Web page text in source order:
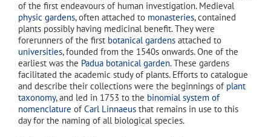
of the first endeavours of human investigation. Medieval
physic gardens, often attached to monasteries, contained
plants possibly having medicinal benefit. They were
forerunners of the first botanical gardens attached to
universities, founded from the 1540s onwards. One of the
earliest was the Padua botanical garden. These gardens
facilitated the academic study of plants. Efforts to catalogue
and describe their collections were the beginnings of plant
taxonomy, and led in 1753 to the binomial system of
nomenclature of Carl Linnaeus that remains in use to this
day for the naming of all biological species.